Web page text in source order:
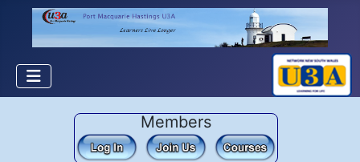
Members